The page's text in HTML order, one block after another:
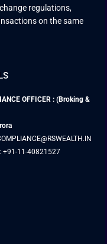
regulations,
on the same
OFFICER : (Broking &
+91-11-40821527